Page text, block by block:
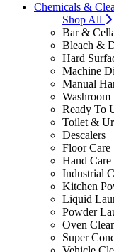
Chemicals &
Shop All
Bar &
Bleach &
Hard
Machine
Manual
Washroom
Ready To
Toilet &
Descalers
Floor Care
Hand Care
Industrial
Kitchen
Liquid
Powder
Oven
Super